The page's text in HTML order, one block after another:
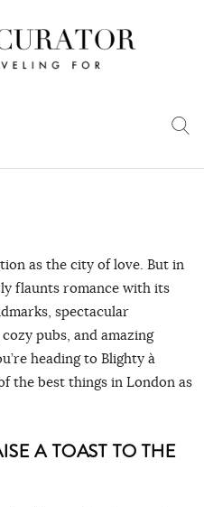
as the city of love. But in
flaunts romance with its
spectacular
pubs, and amazing
heading to Blighty à
the best things in London as
A TOAST TO THE